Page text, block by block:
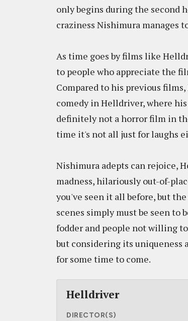
only begins during the second
craziness Nishimura manages
As time goes by films like
to people who appreciate the
Compared to his previous
comedy in Helldriver, where
definitely not a horror film in
time it's not all just for laughs
Nishimura adepts can rejoice,
madness, hilariously out-of-
you've seen it all before, but
scenes simply must be seen to
fodder and people not willing
but considering its uniqueness
for some time to come.
Helldriver
DIRECTOR(S)